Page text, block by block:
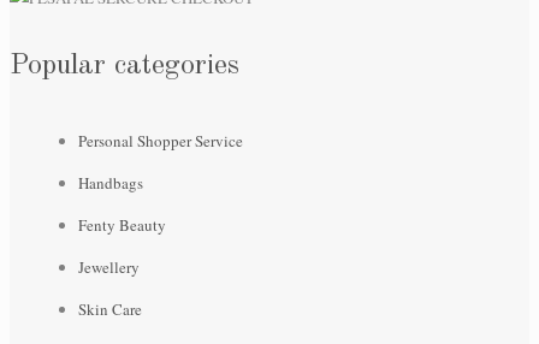
Popular categories
Personal Shopper Service
Handbags
Fenty Beauty
Jewellery
Skin Care